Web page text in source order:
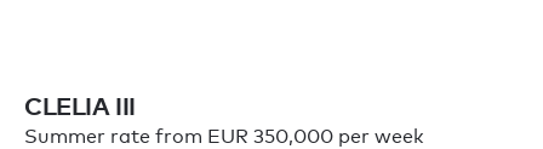
CLELIA III
Summer rate from EUR 350,000 per week